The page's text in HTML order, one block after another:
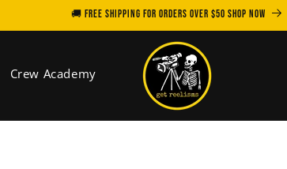
🚚 FREE SHIPPING for orders over $50 SHOP NOW
Crew Academy